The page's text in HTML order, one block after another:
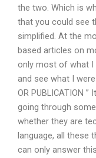
the two. Which is
that you could see
simplified. At the
based articles on
only most of what I
and see what I were
OR PUBLICATION
going through
whether they are
language, all these
can only answer